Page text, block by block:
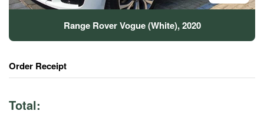
Range Rover Vogue (White), 2020
Order Receipt
Total: